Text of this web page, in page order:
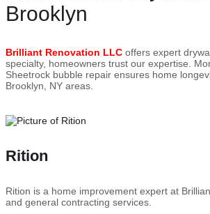
Brooklyn
Brilliant Renovation LLC offers expert
specialty, homeowners trust our expertise.
Sheetrock bubble repair ensures home
Brooklyn, NY areas.
Rition
Rition is a home improvement expert at
and general contracting services.